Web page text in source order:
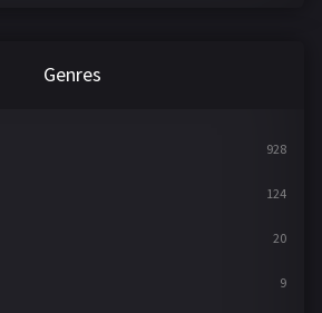
Genres
928
124
20
9